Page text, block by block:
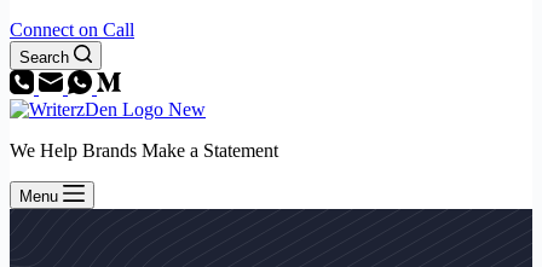
Connect on Call
Search
We Help Brands Make a Statement
Menu